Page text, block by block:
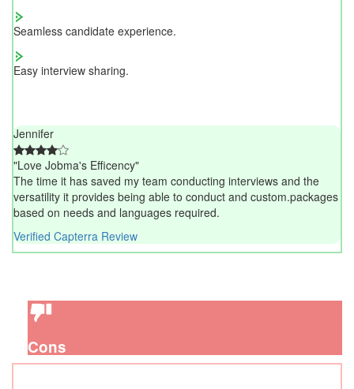
Seamless candidate experience.
Easy interview sharing.
Jennifer
"Love Jobma's Efficency"
The time it has saved my team conducting interviews and the
versatility it provides being able to conduct and custom.packages
based on needs and languages required.
Verified Capterra Review
Cons